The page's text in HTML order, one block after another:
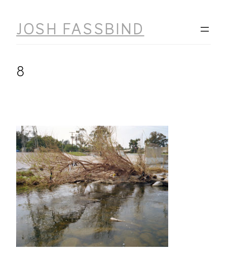
content
JOSH FASSBIND
8